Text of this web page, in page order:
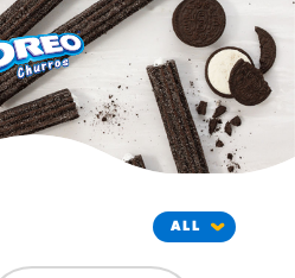
/products/churros/#hola-
churros-southwest-crispy-
style
RESOURCES
¡Hola! Churros®
Fries Poster
/resources/?rpc=churros-